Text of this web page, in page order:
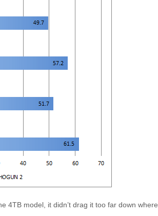
4TB model, it didn’t drag it too far down where